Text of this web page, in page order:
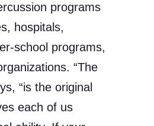
programs
hospitals,
school programs,
“The
“is the original
each of us